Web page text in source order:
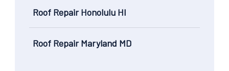
Roof Repair Honolulu HI
Roof Repair Maryland MD